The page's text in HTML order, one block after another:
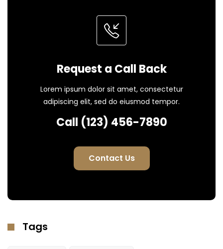
Request a Call Back
Lorem ipsum dolor sit amet, consectetur
adipiscing elit, sed do eiusmod tempor.
Call (123) 456-7890
Contact Us
Tags